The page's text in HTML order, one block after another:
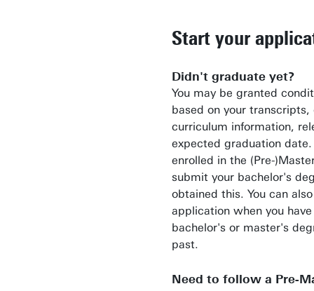
Start your
Didn't graduate yet?
You may be granted
based on your transcripts,
curriculum information,
expected graduation date.
enrolled in the (Pre-
submit your bachelor's
obtained this. You can
application when you
bachelor's or master's
past.
Need to follow a Pre-